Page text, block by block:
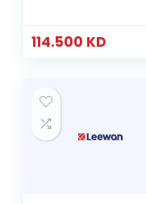
114.500 KD